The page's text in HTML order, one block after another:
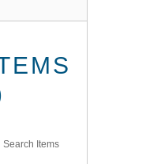
Search Items